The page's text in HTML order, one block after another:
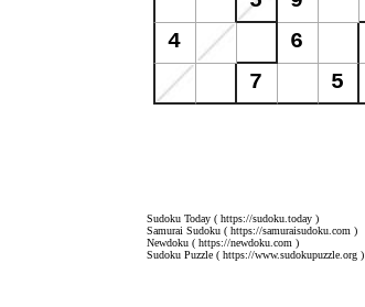
Sudoku Today ( https://sudoku.today )
Samurai Sudoku ( https://samuraisudoku.com )
Newdoku ( https://newdoku.com )
Sudoku Puzzle ( https://www.sudokupuzzle.org )